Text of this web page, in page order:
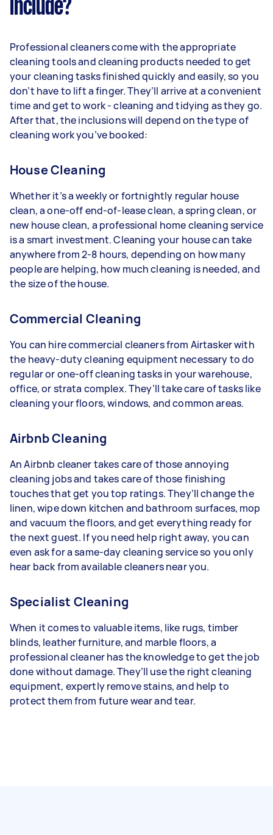
include?
Professional cleaners come with the appropriate
cleaning tools and cleaning products needed to get
your cleaning tasks finished quickly and easily, so you
don’t have to lift a finger. They’ll arrive at a convenient
time and get to work - cleaning and tidying as they go.
After that, the inclusions will depend on the type of
cleaning work you’ve booked:
House Cleaning
Whether it’s a weekly or fortnightly regular house
clean, a one-off end-of-lease clean, a spring clean, or
new house clean, a professional home cleaning service
is a smart investment. Cleaning your house can take
anywhere from 2-8 hours, depending on how many
people are helping, how much cleaning is needed, and
the size of the house.
Commercial Cleaning
You can hire commercial cleaners from Airtasker with
the heavy-duty cleaning equipment necessary to do
regular or one-off cleaning tasks in your warehouse,
office, or strata complex. They’ll take care of tasks like
cleaning your floors, windows, and common areas.
Airbnb Cleaning
An Airbnb cleaner takes care of those annoying
cleaning jobs and takes care of those finishing
touches that get you top ratings. They’ll change the
linen, wipe down kitchen and bathroom surfaces, mop
and vacuum the floors, and get everything ready for
the next guest. If you need help right away, you can
even ask for a same-day cleaning service so you only
hear back from available cleaners near you.
Specialist Cleaning
When it comes to valuable items, like rugs, timber
blinds, leather furniture, and marble floors, a
professional cleaner has the knowledge to get the job
done without damage. They’ll use the right cleaning
equipment, expertly remove stains, and help to
protect them from future wear and tear.